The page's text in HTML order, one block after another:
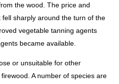
the wood. The price and
sharply around the turn of the
vegetable tanning agents
became available.
or unsuitable for other
A number of species are